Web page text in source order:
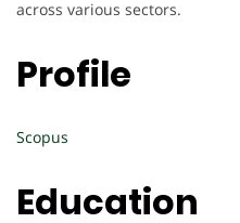
across various sectors.
Profile
Scopus
Education